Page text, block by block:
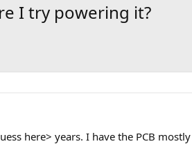
I try powering it?
here> years. I have the PCB